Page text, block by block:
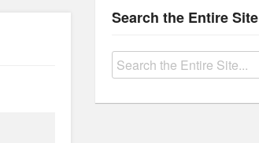
Search the Entire Site
Search